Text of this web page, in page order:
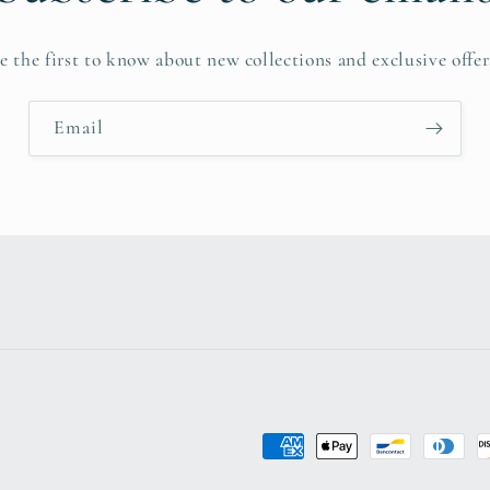
the first to know about new collections and exclusive
Email
Payment